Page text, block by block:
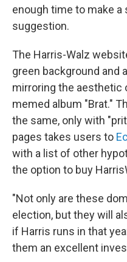
enough time to make
suggestion.
The Harris-Walz
green background and
mirroring the aesthetic
memed album "Brat."
the same, only with
pages takes users to
with a list of other
the option to buy
"Not only are these
election, but they will
if Harris runs in that
them an excellent